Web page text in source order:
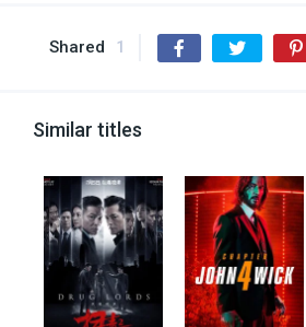
Shared 1
Similar titles